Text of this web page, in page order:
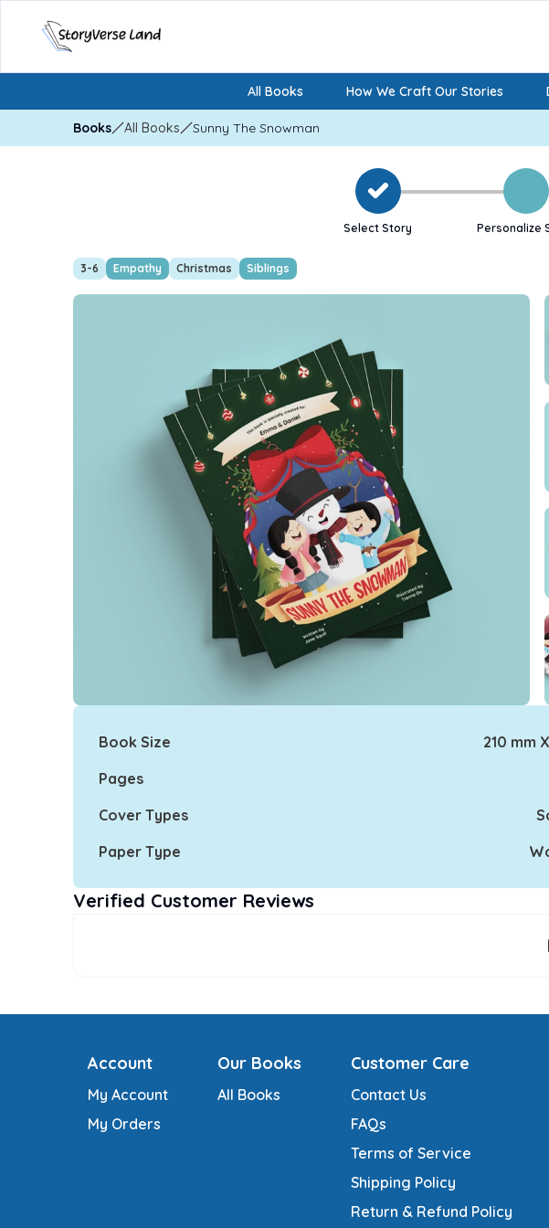
All Books How We Craft Our Stories
Books All Books Sunny The Snowman
Select Story Personalize
3-6 Empathy Christmas Siblings
Book Size
210 mm
Pages
Cover Types
Paper Type
Verified Customer Reviews
Account
My Account
My Orders
Our Books
All Books
Customer Care
Contact Us
FAQs
Terms of Service
Shipping Policy
Return & Refund Policy